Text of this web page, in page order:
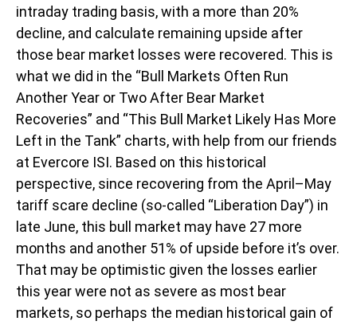
intraday trading basis, with a more than 20%
decline, and calculate remaining upside after
those bear market losses were recovered. This is
what we did in the “Bull Markets Often Run
Another Year or Two After Bear Market
Recoveries” and “This Bull Market Likely Has More
Left in the Tank” charts, with help from our friends
at Evercore ISI. Based on this historical
perspective, since recovering from the April–May
tariff scare decline (so-called “Liberation Day”) in
late June, this bull market may have 27 more
months and another 51% of upside before it’s over.
That may be optimistic given the losses earlier
this year were not as severe as most bear
markets, so perhaps the median historical gain of